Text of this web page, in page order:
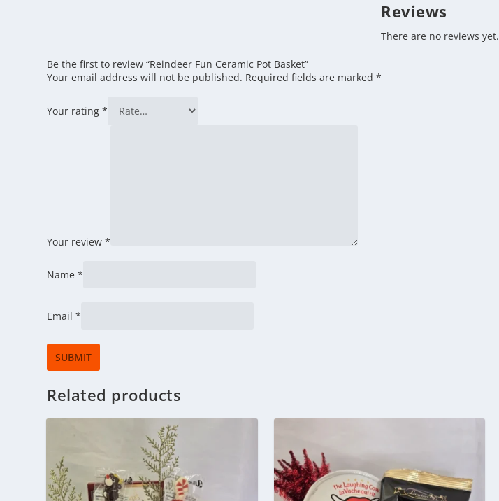
Reviews
There are no reviews yet.
Be the first to review “Reindeer Fun Ceramic Pot Basket”
Your email address will not be published. Required fields are marked*
Your rating*
Your review*
Name*
Email*
Related products